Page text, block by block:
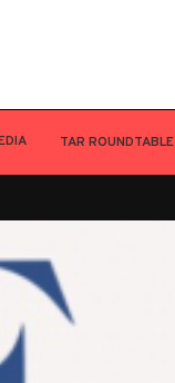
TAR ROUNDTABLE